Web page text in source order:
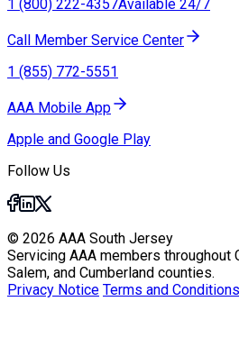
1 (800) 222-4357Available 24/7
Call Member Service Center
1 (855) 772-5551
AAA Mobile App
Apple and Google Play
Follow Us
© 2026 AAA South Jersey
Servicing AAA members throughout
Salem, and Cumberland counties.
Privacy Notice Terms and Conditions